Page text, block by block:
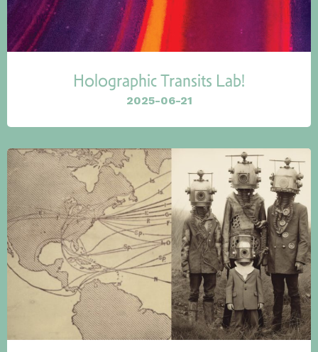
Holographic Transits Lab!
2025-06-21